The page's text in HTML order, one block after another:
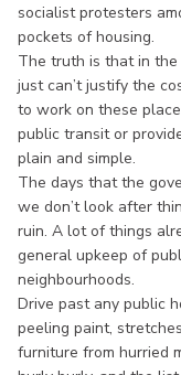
socialist protesters
pockets of housing.
The truth is that in
just can’t justify the
to work on these
public transit or
plain and simple.
The days that the
we don’t look after
ruin. A lot of things
general upkeep of
neighbourhoods.
Drive past any public
peeling paint,
furniture from hurried